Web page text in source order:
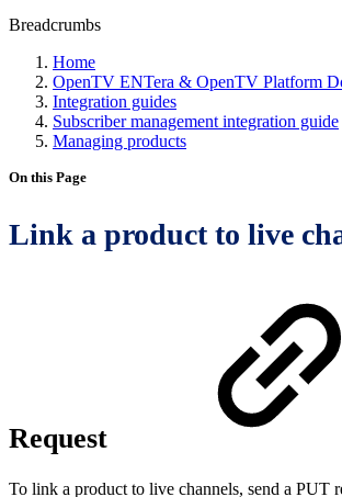
Breadcrumbs
Home
OpenTV ENTera & OpenTV Platform
Integration guides
Subscriber management integration guide
Managing products
On this Page
Link a product to live
Request
To link a product to live channels, send a PUT